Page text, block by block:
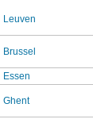
Leuven
Brussel
Essen
Ghent